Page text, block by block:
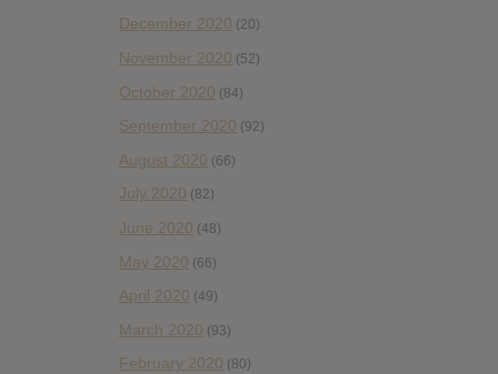
December 2020 (20)
November 2020 (52)
October 2020 (84)
September 2020 (92)
August 2020 (66)
July 2020 (82)
June 2020 (48)
May 2020 (66)
April 2020 (49)
March 2020 (93)
February 2020 (80)